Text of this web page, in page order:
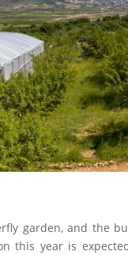
garden, and the
this year is